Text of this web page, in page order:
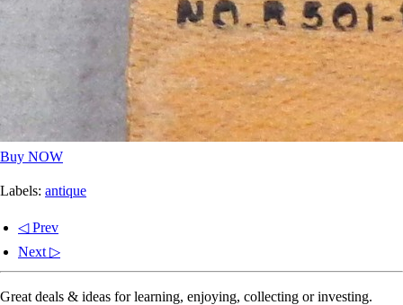
Buy NOW
Labels: antique
◁ Prev
Next ▷
Great deals & ideas for learning, enjoying, collecting or investing.